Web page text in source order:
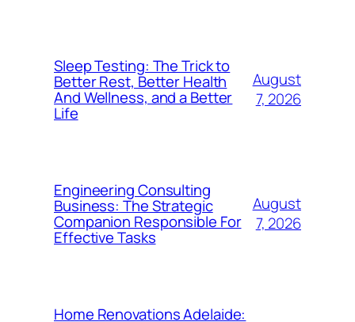
Sleep Testing: The Trick to
Better Rest, Better Health
And Wellness, and a Better
Life
August
7, 2026
Engineering Consulting
Business: The Strategic
Companion Responsible For
Effective Tasks
August
7, 2026
Home Renovations Adelaide: